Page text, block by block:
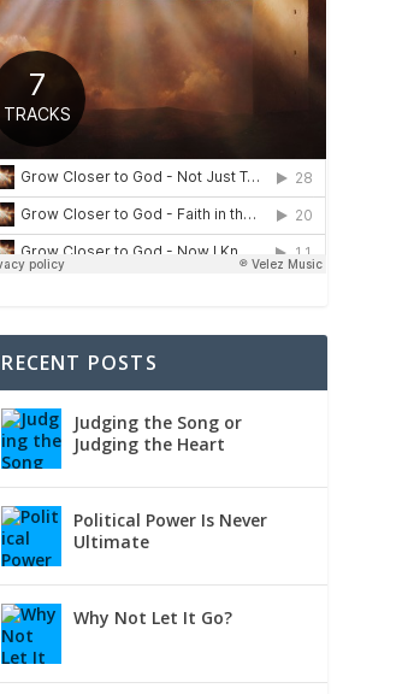
RECENT POSTS
Judging the Song or
Judging the Heart
Political Power Is Never
Ultimate
Why Not Let It Go?